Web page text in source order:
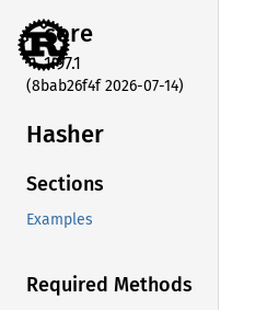
core
1.97.1
(8bab26f4f 2026-07-14)
Hasher
Sections
Examples
Required Methods